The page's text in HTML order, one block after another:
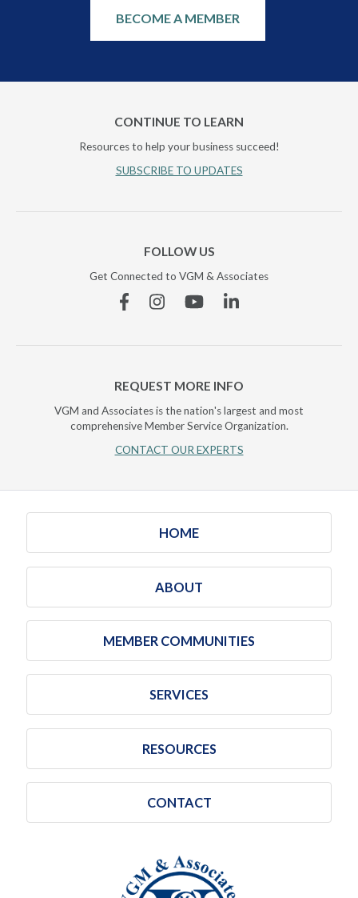
BECOME A MEMBER
CONTINUE TO LEARN
Resources to help your business succeed!
SUBSCRIBE TO UPDATES
FOLLOW US
Get Connected to VGM & Associates
FacebookInstagramYouTubeLinkedin
REQUEST MORE INFO
VGM and Associates is the nation's largest and most
comprehensive Member Service Organization.
CONTACT OUR EXPERTS
HOME
ABOUT
MEMBER COMMUNITIES
SERVICES
RESOURCES
CONTACT